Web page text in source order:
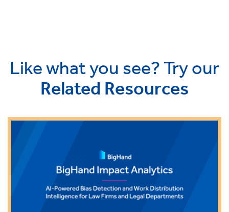
Like what you see? Try our
Related Resources